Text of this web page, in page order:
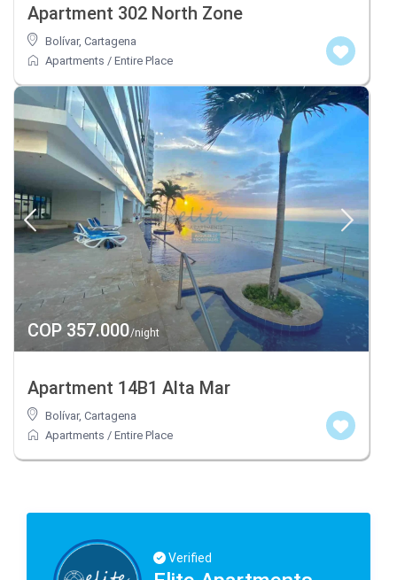
Apartment 302 North Zone
Bolívar,Cartagena
Apartments /Entire Place
COP 357.000/night
Apartment 14B1 Alta Mar
Bolívar,Cartagena
Apartments /Entire Place
Verified